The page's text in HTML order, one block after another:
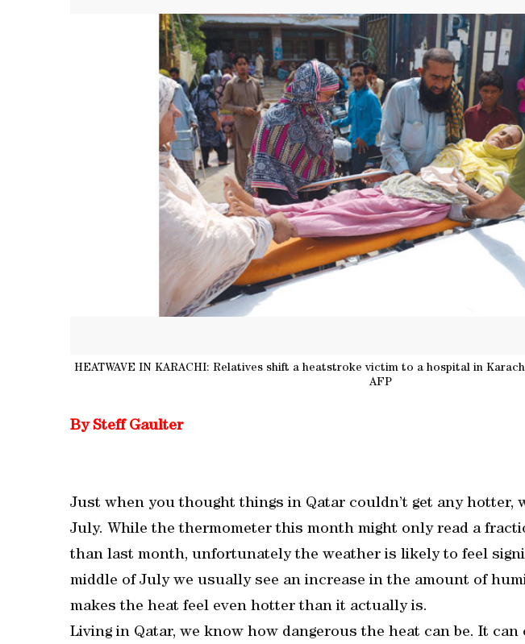
HEATWAVE IN KARACHI: Relatives shift a heatstroke victim to a hospital in
AFP
By Steff Gaulter
Just when you thought things in Qatar couldn’t get any hotter,
July. While the thermometer this month might only read a
than last month, unfortunately the weather is likely to feel
middle of July we usually see an increase in the amount of
makes the heat feel even hotter than it actually is.
Living in Qatar, we know how dangerous the heat can be. It